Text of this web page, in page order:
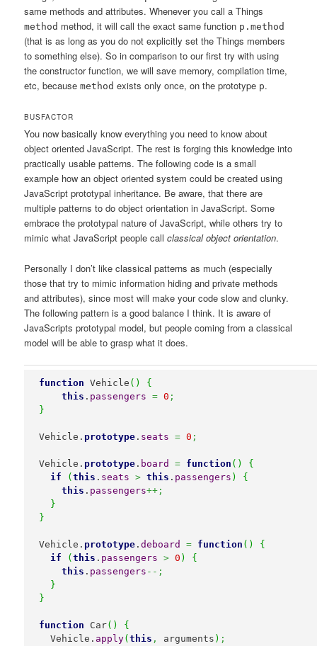
same methods and attributes. Whenever you call a Things
method method, it will call the exact same function p.method
(that is as long as you do not explicitly set the Things members
to something else). So in comparison to our first try with using
the constructor function, we will save memory, compilation time,
etc, becausemethod exists only once, on the prototype p.
BUSFACTOR
You now basically know everything you need to know about
object oriented JavaScript. The rest is forging this knowledge into
practically usable patterns. The following code is a small
example how an object oriented system could be created using
JavaScript prototypal inheritance. Be aware, that there are
multiple patterns to do object orientation in JavaScript. Some
embrace the prototypal nature of JavaScript, while others try to
mimic what JavaScript people callclassical object orientation.
Personally I don’t like classical patterns as much (especially
those that try to mimic information hiding and private methods
and attributes), since most will make your code slow and clunky.
The following pattern is a good balance I think. It is aware of
JavaScripts prototypal model, but people coming from a classical
model will be able to grasp what it does.
function Vehicle ( )
{
this . passengers = 0 ;
}
Vehicle. prototype . seats = 0 ;
Vehicle. prototype . board = function ( )
{
if
(this . seats > this . passengers )
{
this . passengers++;
}
}
Vehicle. prototype .deboard = function ( )
{
if
(this . passengers > 0 )
{
this . passengers --;
}
}
function Car( )
{
  Vehicle.
apply(this , arguments ) ;